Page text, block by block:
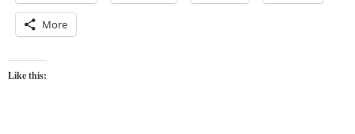
More
Like this: